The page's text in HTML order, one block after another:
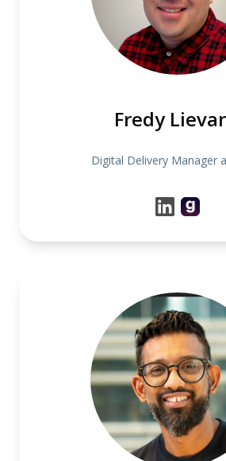
Fredy
Digital Delivery Manager